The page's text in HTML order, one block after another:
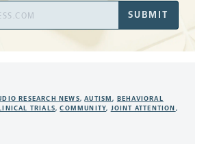
SUBMIT
RESEARCH NEWS,AUTISM, BEHAVIORAL
TRIALS,COMMUNITY, JOINT ATTENTION,